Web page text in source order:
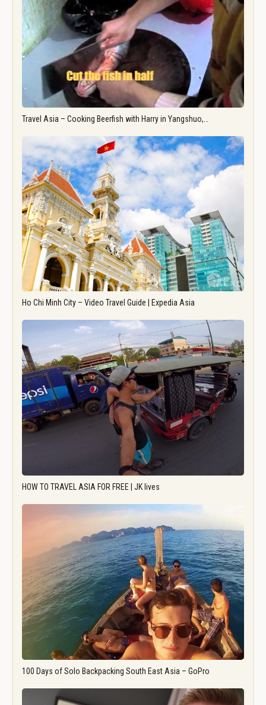
Travel Asia – Cooking Beerfish with Harry in Yangshuo,…
Ho Chi Minh City – Video Travel Guide | Expedia Asia
HOW TO TRAVEL ASIA FOR FREE | JK lives
100 Days of Solo Backpacking South East Asia – GoPro